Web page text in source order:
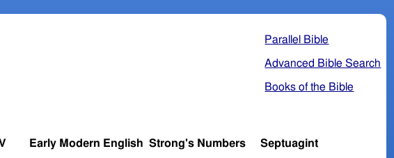
Parallel Bible
Advanced Bible Search
Books of the Bible
Early Modern English Strong's Numbers Septuagint